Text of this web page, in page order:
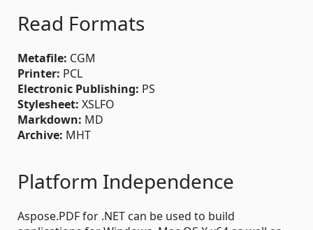
Read Formats
Metafile: CGM
Printer: PCL
Electronic Publishing: PS
Stylesheet: XSLFO
Markdown: MD
Archive: MHT
Platform Independence
Aspose.PDF for .NET can be used to build